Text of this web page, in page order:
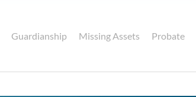
Guardianship Missing Assets Probate